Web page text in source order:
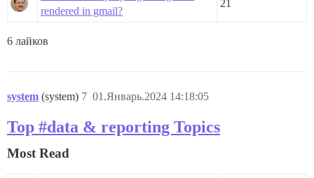
rendered in gmail?
21
6 лайков
system (system) 01.Январь.2024 14:18:05
7
Top #data & reporting Topics
Most Read